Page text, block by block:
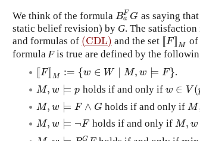
We think of the formula BF
a G
BaFG as saying
static belief revision) by G. The
and formulas of (CDL)
(CDL) and the set [[F]] M
[F ]Mof
formula Fis true are defined by the
[[F]]M := {w ∈ W ∣ M, w ⊨ F}
[F ]M:={ w∈ W ∣M w⊨ F} .
M, w ⊨ p
M,w⊨ p holds if and only if w ∈ V(
w∈V(p
M, w ⊨ F ∧ G
M,w⊨ F∧G holds if and only if M
M,
M, w ⊨ ¬F
M,w⊨ ¬F holds if and only if M, w
M,w
G